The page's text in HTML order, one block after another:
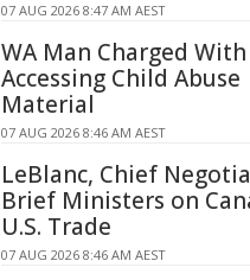
07 AUG 2026 8:47 AM AEST
WA Man Charged With
Accessing Child Abuse
Material
07 AUG 2026 8:46 AM AEST
LeBlanc, Chief
Brief Ministers on
U.S. Trade
07 AUG 2026 8:46 AM AEST